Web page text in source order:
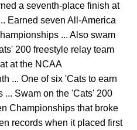
a seventh-place finish at
Earned seven All-America
... Also swam
200 freestyle relay team
at the NCAA
... One of six 'Cats to earn
... Swam on the 'Cats' 200
Championships that broke
records when it placed first